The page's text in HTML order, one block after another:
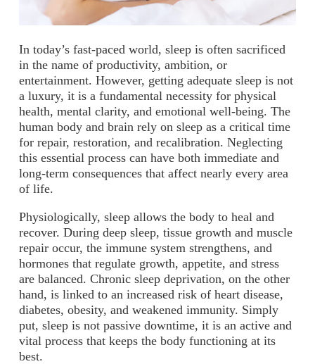
In today’s fast-paced world, sleep is often sacrificed
in the name of productivity, ambition, or
entertainment. However, getting adequate sleep is not
a luxury, it is a fundamental necessity for physical
health, mental clarity, and emotional well-being. The
human body and brain rely on sleep as a critical time
for repair, restoration, and recalibration. Neglecting
this essential process can have both immediate and
long-term consequences that affect nearly every area
of life.
Physiologically, sleep allows the body to heal and
recover. During deep sleep, tissue growth and muscle
repair occur, the immune system strengthens, and
hormones that regulate growth, appetite, and stress
are balanced. Chronic sleep deprivation, on the other
hand, is linked to an increased risk of heart disease,
diabetes, obesity, and weakened immunity. Simply
put, sleep is not passive downtime, it is an active and
vital process that keeps the body functioning at its
best.